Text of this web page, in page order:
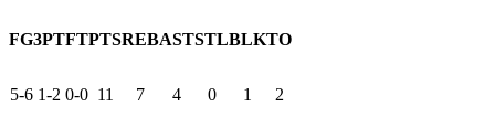
FG3PTFTPTSREBASTSTLBLKTO
5-6 1-2 0-0 11 7 4 0 1 2